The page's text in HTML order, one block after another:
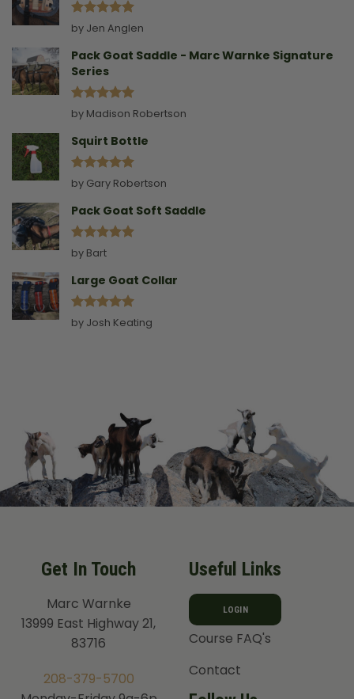
Rated 5
out of 5
by Jen Anglen
Pack Goat Saddle - Marc Warnke Signature
Series
Rated5
out of 5
by Madison Robertson
Squirt Bottle
Rated5
out of 5
by Gary Robertson
Pack Goat Soft Saddle
Rated
out of 5
by Bart
Large Goat Collar
Rated5
out of 5
by Josh Keating
Get In Touch
Marc Warnke
13999 East Highway 21,
83716
208-379-5700
Useful Links
LOGIN
Course FAQ's
Contact